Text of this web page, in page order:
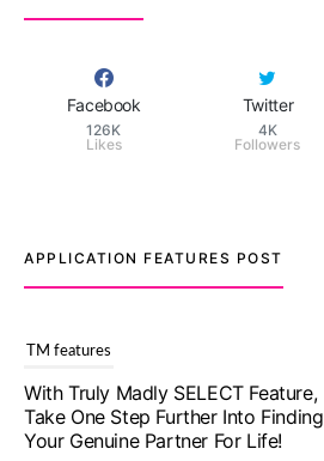
Facebook
126K
Likes
Twitter
4K
Followers
APPLICATION FEATURES POST
TM features
With Truly Madly SELECT Feature,
Take One Step Further Into Finding
Your Genuine Partner For Life!